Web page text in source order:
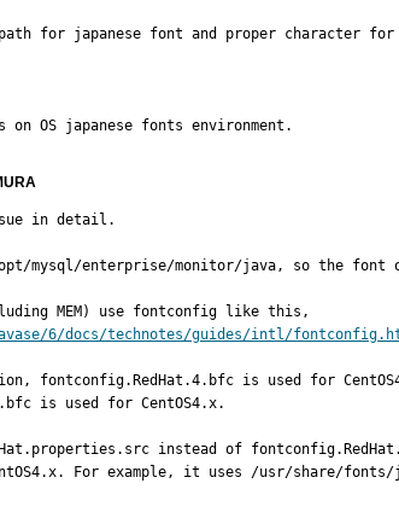
for japanese font and proper character
on OS japanese fonts environment.
in detail.
to /opt/mysql/enterprise/monitor/java, so the
6/docs/technotes/guides/intl/
fontconfig.RedHat.4.bfc is used for
is used for CentOS4.x.
instead of
For example, it uses /usr/share/fonts/